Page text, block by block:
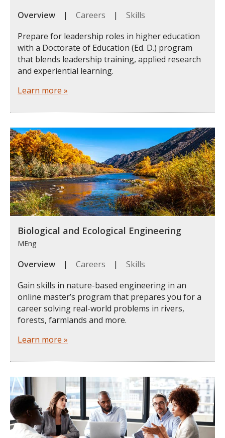
Overview | Careers | Skills
Prepare for leadership roles in higher education
with a Doctorate of Education (Ed. D.) program
that blends leadership training, applied research
and experiential learning.
Learn more »
Biological and Ecological Engineering
MEng
Overview | Careers | Skills
Gain skills in nature-based engineering in an
online master’s program that prepares you for a
career solving real-world problems in rivers,
forests, farmlands and more.
Learn more »